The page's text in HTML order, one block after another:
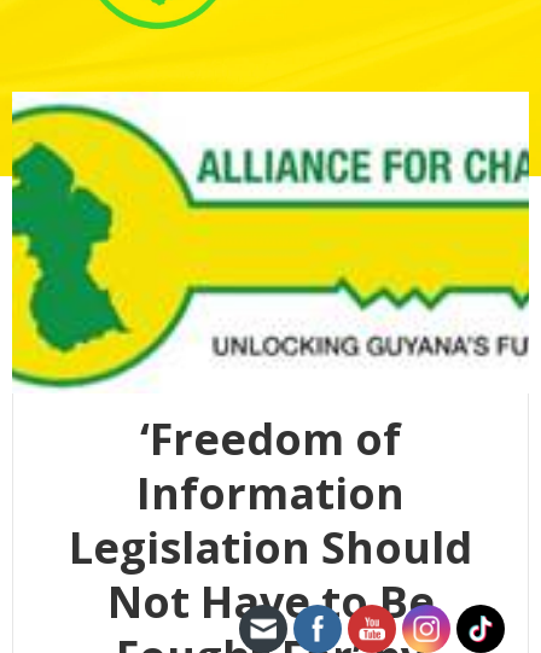
‘Freedom of
Information
Legislation Should
Not Have to Be